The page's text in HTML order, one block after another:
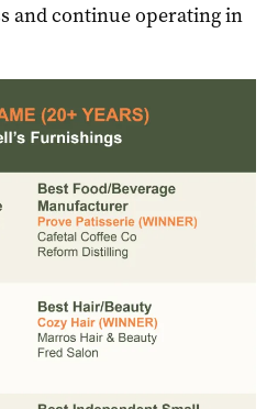
and continue operating in